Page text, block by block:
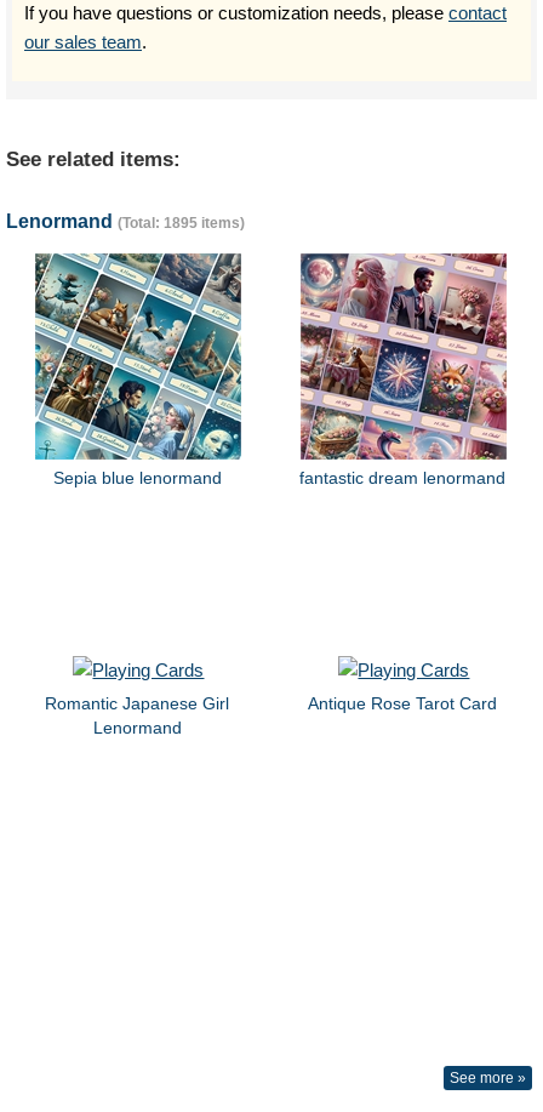
If you have questions or customization needs, please contact
our sales team.
See related items:
Lenormand (Total: 1895 items)
Sepia blue lenormand fantastic dream lenormand
Romantic Japanese Girl
Lenormand
Antique Rose Tarot Card
See more »